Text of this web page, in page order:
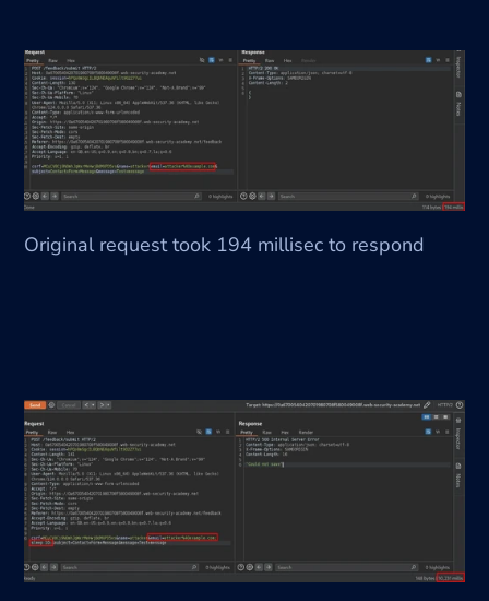
Original request took 194 millisec to respond